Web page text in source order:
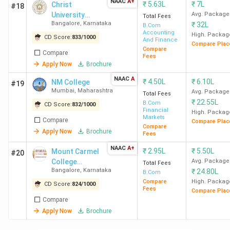
course.
Placement of Top BCom Colleges in India
LSR New Delhi has recorded the highest salary of 45 LPA
and an average salary of 12 LPA. McKinsey & Company,
Boston Consulting Group (BCG), and Blackstone are the
top recruiters of LSR New Delhi’s placement drive. LSR
New Delhi also has the highest ROI of 1683.97%. Here is
the list of the placement details of the top BCom
colleges in India.
#18
Christ
University
(Bangalore
Central
Campus)
Bangalore, Karnataka
CD Score:833/1000
Compare
Apply Now
Brochure
NAAC A+ ₹ 5.63L
Total Fees
B.Com
Accounting
And Finance
Compare
Fees
₹ 7L
Avg. Package
₹32L
High.
Compare
#19 NM College
Mumbai, Maharashtra
CD Score:832/1000
Compare
Apply Now
Brochure
NAAC A ₹ 4.50L
Total Fees
B.Com
Financial
Markets
Compare
Fees
₹6.10L
Avg. Package
₹ 22.55L
High.
Compare
#20
Mount Carmel
College
Autonomous
Bangalore, Karnataka
CD Score:824/1000
Compare
Apply Now
Brochure
NAAC A+ ₹ 2.95L
Total Fees
B.Com
Compare
Fees
₹ 5.50L
Avg. Package
₹ 24.80L
High.
Compare